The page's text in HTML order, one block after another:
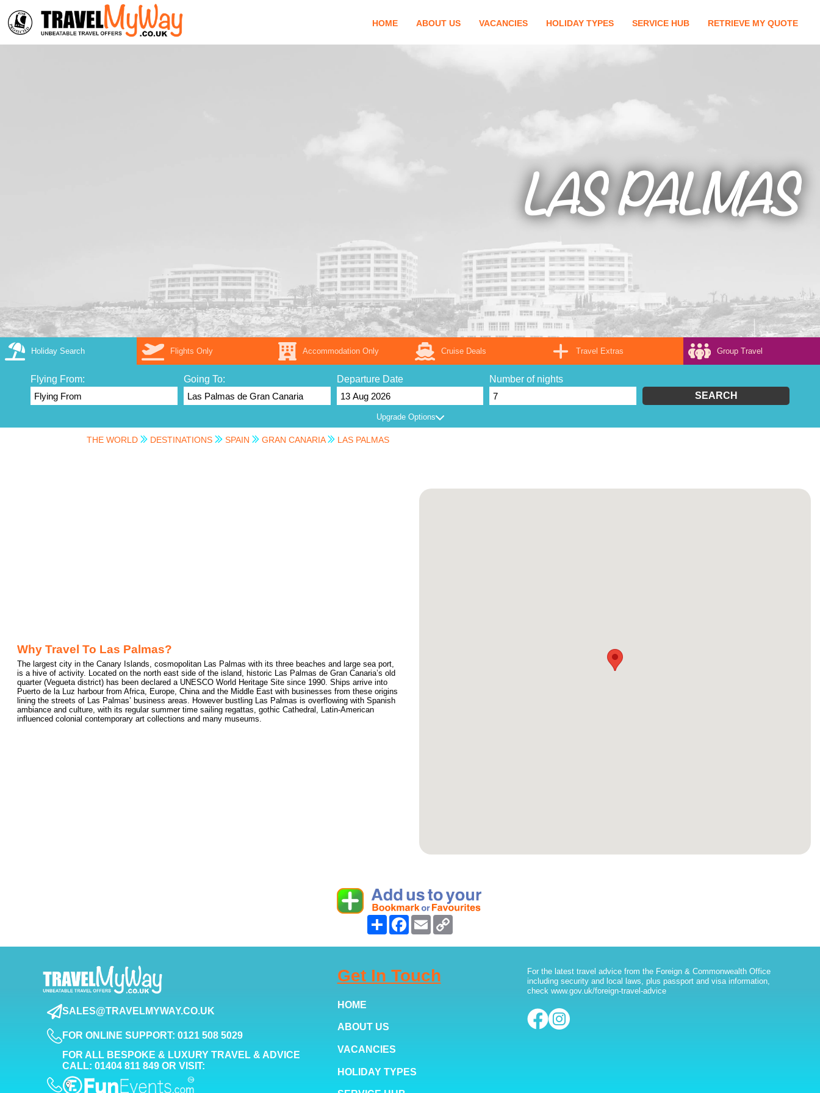
HOME ABOUT US VACANCIES HOLIDAY TYPES SERVICE HUB RETRIEVE MY QUOTE
LAS PALMAS
Holiday Search Flights Only Accommodation Only Cruise Deals Travel Extras Group Travel
Flying From: Going To: Departure Date
Number of nights
SEARCH
Upgrade Options
THE WORLD DESTINATIONS SPAIN GRAN CANARIA LAS PALMAS
Why Travel To Las Palmas?
The largest city in the Canary Islands, cosmopolitan Las Palmas with its three beaches and large sea port,
is a hive of activity. Located on the north east side of the island, historic Las Palmas de Gran Canaria’s old
quarter (Vegueta district) has been declared a UNESCO World Heritage Site since 1990. Ships arrive into
Puerto de la Luz harbour from Africa, Europe, China and the Middle East with businesses from these origins
lining the streets of Las Palmas’ business areas. However bustling Las Palmas is overflowing with Spanish
ambiance and culture, with its regular summer time sailing regattas, gothic Cathedral, Latin-American
influenced colonial contemporary art collections and many museums.
Share Facebook
Email
SALES@TRAVELMYWAY.CO.UK
FOR ONLINE SUPPORT: 0121 508 5029
FOR ALL BESPOKE & LUXURY TRAVEL & ADVICE
CALL: 01404 811 849 OR VISIT:
Get In Touch
HOME
ABOUT US
VACANCIES
HOLIDAY TYPES
For the latest travel advice from the Foreign & Commonwealth Office
including security and local laws, plus passport and visa information,
check www.gov.uk/foreign-travel-advice